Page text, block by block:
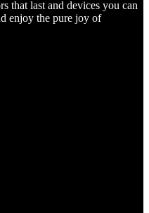
that last and devices you can
enjoy the pure joy of